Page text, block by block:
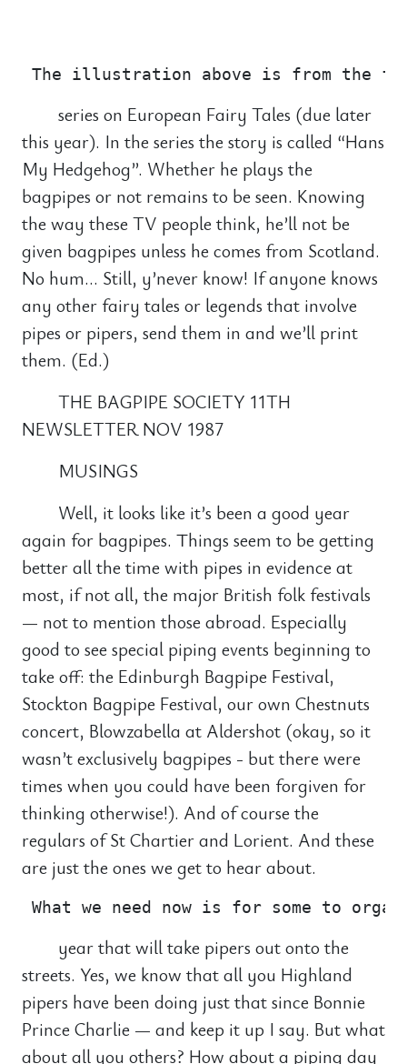
series on European Fairy Tales (due later
this year). In the series the story is called “Hans
My Hedgehog”. Whether he plays the
bagpipes or not remains to be seen. Knowing
the way these TV people think, he’ll not be
given bagpipes unless he comes from Scotland.
No hum… Still, y’never know! If anyone knows
any other fairy tales or legends that involve
pipes or pipers, send them in and we’ll print
them. (Ed.)
THE BAGPIPE SOCIETY 11TH
NEWSLETTER NOV 1987
MUSINGS
Well, it looks like it’s been a good year
again for bagpipes. Things seem to be getting
better all the time with pipes in evidence at
most, if not all, the major British folk festivals
— not to mention those abroad. Especially
good to see special piping events beginning to
take off: the Edinburgh Bagpipe Festival,
Stockton Bagpipe Festival, our own Chestnuts
concert, Blowzabella at Aldershot (okay, so it
wasn’t exclusively bagpipes - but there were
times when you could have been forgiven for
thinking otherwise!). And of course the
regulars of St Chartier and Lorient. And these
are just the ones we get to hear about.
year that will take pipers out onto the
streets. Yes, we know that all you Highland
pipers have been doing just that since Bonnie
Prince Charlie — and keep it up I say. But what
about all you others? How about a piping day